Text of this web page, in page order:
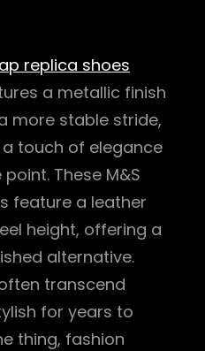
replica shoes
a metallic finish
more stable stride,
touch of elegance
These M&S
feature a leather
height, offering a
alternative.
transcend
for years to
thing, fashion